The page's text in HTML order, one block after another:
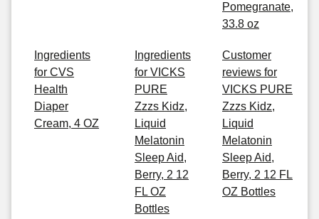
Pomegranate,
33.8 oz
Ingredients
for CVS
Health
Diaper
Cream, 4 OZ
Ingredients
for VICKS
PURE
Zzzs Kidz,
Liquid
Melatonin
Sleep Aid,
Berry, 2 12
FL OZ
Bottles
Customer
reviews for
VICKS PURE
Zzzs Kidz,
Liquid
Melatonin
Sleep Aid,
Berry, 2 12 FL
OZ Bottles